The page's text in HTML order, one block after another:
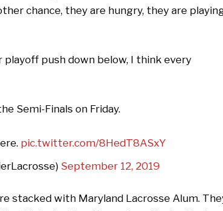
chance, they are hungry, they are
push down below, I think every
Semi-Finals on Friday.
pic.twitter.com/8HedT8ASxY
September 12, 2019
stacked with Maryland Lacrosse Alum.